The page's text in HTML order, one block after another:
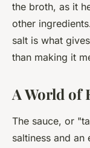
the broth, as it
other
salt is what
than making it
A World of
The sauce, or
saltiness and